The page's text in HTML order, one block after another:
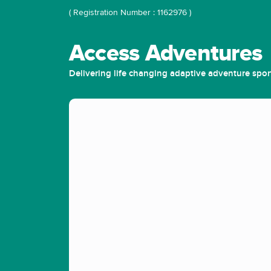
( Registration Number : 1162976 )
Access Adventures
Delivering life changing adaptive adventure